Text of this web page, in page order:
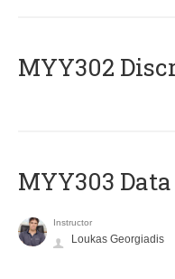
MYY302
MYY303
Instructor
Loukas Georgiadis